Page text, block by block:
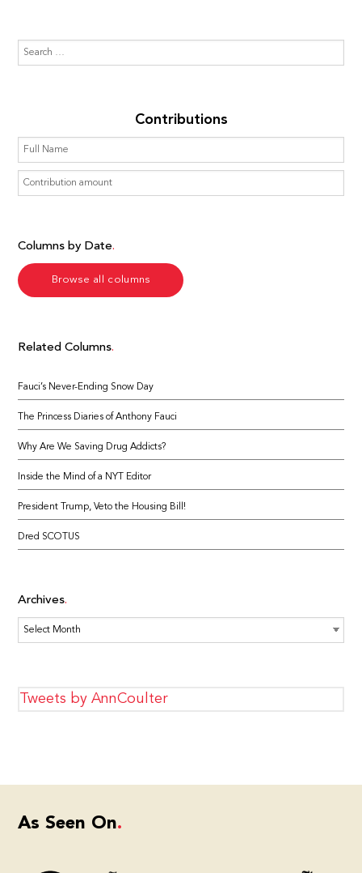
Contributions
Columns by Date
Browse all columns
Related Columns
Fauci’s Never-Ending Snow Day
The Princess Diaries of Anthony Fauci
Why Are We Saving Drug Addicts?
Inside the Mind of a NYT Editor
President Trump, Veto the Housing Bill!
Dred SCOTUS
Archives
Archives
Tweets by AnnCoulter
As Seen On